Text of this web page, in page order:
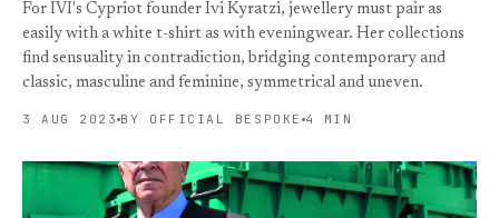
For IVI's Cypriot founder Ivi Kyratzi, jewellery must pair as
easily with a white t-shirt as with eveningwear. Her collections
find sensuality in contradiction, bridging contemporary and
classic, masculine and feminine, symmetrical and uneven.
3 AUG 2023 BY OFFICIAL BESPOKE 4 MIN